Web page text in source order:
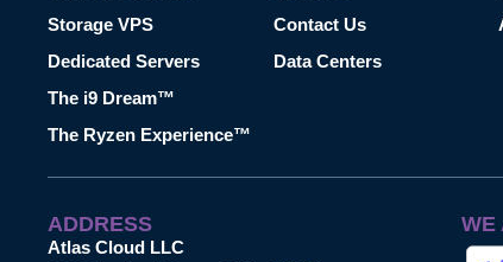
Storage VPS
Dedicated Servers
The i9 Dream™
The Ryzen Experience™
Contact Us
Data Centers
ADDRESS
Atlas Cloud LLC
WE